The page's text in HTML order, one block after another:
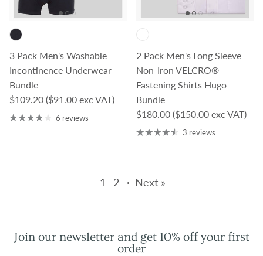
3 Pack Men's Washable
Incontinence Underwear
Bundle
Regular price
$109.20 ($91.00 exc VAT)
6 reviews
2 Pack Men's Long Sleeve
Non-Iron VELCRO®
Fastening Shirts Hugo
Bundle
Regular price
$180.00 ($150.00 exc VAT)
3 reviews
1 2 · Next »
Join our newsletter and get 10% off your first
order